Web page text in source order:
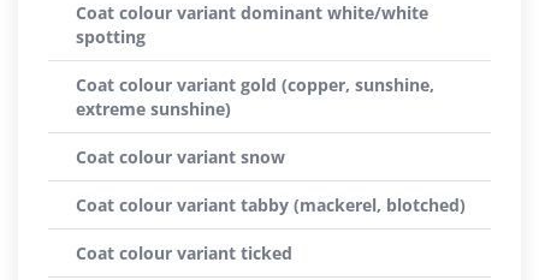
Coat colour variant dominant white/white
spotting
Coat colour variant gold (copper, sunshine,
extreme sunshine)
Coat colour variant snow
Coat colour variant tabby (mackerel, blotched)
Coat colour variant ticked